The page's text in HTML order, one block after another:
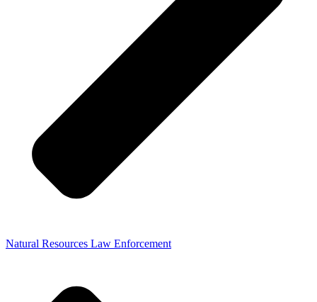
Natural Resources Law Enforcement